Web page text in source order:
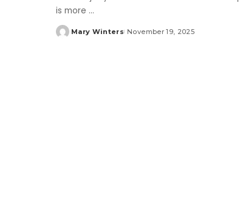
is more ...
Posted
Mary Winters November 19, 2025